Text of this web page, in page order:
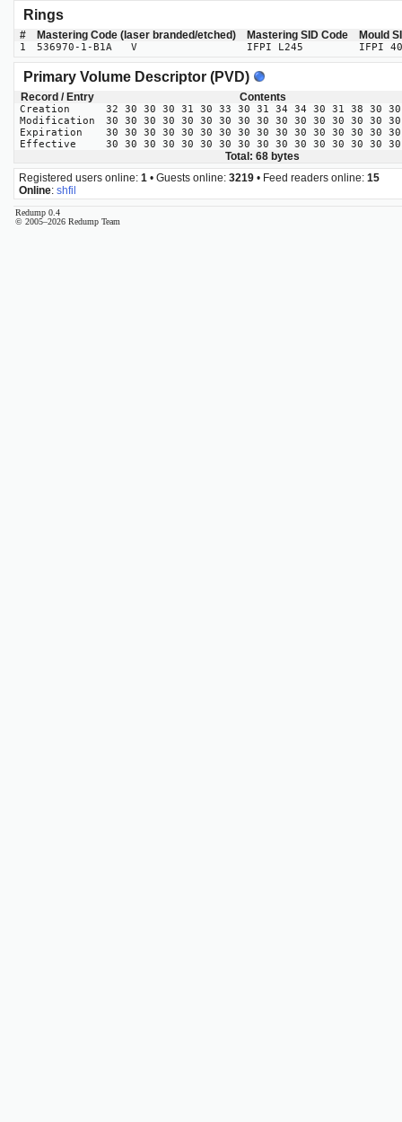
Rings
# Mastering Code (laser branded/etched) Mastering SID Code Mould
1 536970-1-B1A V IFPI L245 IFPI
Primary Volume Descriptor (PVD)
Record / Entry Contents
Creation
32 30 30 30 31 30 33 30 31 34 34 30 31 38 30
Modification
30 30 30 30 30 30 30 30 30 30 30 30 30 30 30
Expiration
30 30 30 30 30 30 30 30 30 30 30 30 30 30 30
Effective
30 30 30 30 30 30 30 30 30 30 30 30 30 30 30
Total: 68 bytes
Registered users online: 1 • Guests online: 3219 • Feed readers online: 15
Online: shfil
Redump 0.4
© 2005–2026 Redump Team